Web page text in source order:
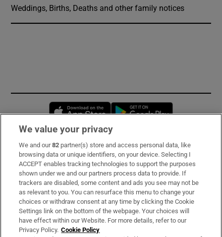
Weddings, Births, Deaths and other family notices
Opens in new window
Subscribe
Support
About Us
Irish Times Products & Services
We value your privacy
We and our82 partner(s) store and access personal data, like
browsing data or unique identifiers, on your device. Selecting I
ACCEPT enables tracking technologies to support the purposes
shown under we and our partners process data to provide. If
trackers are disabled, some content and ads you see may not be
as relevant to you. You can resurface this menu to change your
choices or withdraw consent at any time by clicking the Cookie
Settings link on the bottom of the webpage. Your choices will
have effect within our Website. For more details, refer to our
Privacy Policy. Cookie Policy